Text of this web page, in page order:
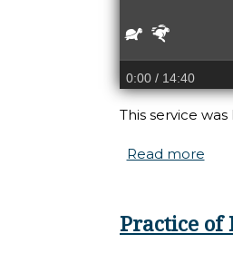
Slower
0:00/ 14:40
This service
Read more
Practice of